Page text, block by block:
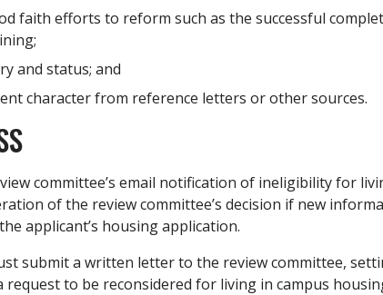
faith efforts to reform such as the successful
and status; and
character from reference letters or other sources.
committee’s email notification of ineligibility for
of the review committee’s decision if new
applicant’s housing application.
submit a written letter to the review committee,
to be reconsidered for living in campus